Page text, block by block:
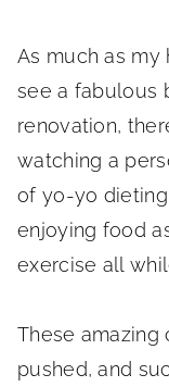
As much as
see a fabulous
renovation,
watching a
of yo-yo
enjoying food
exercise all
These
pushed, and